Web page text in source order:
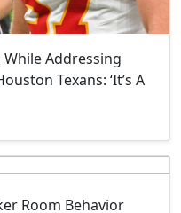
While Addressing
Texans: ‘It’s A
Room Behavior